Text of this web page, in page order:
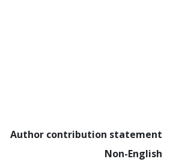
Author contribution statement
Non-English